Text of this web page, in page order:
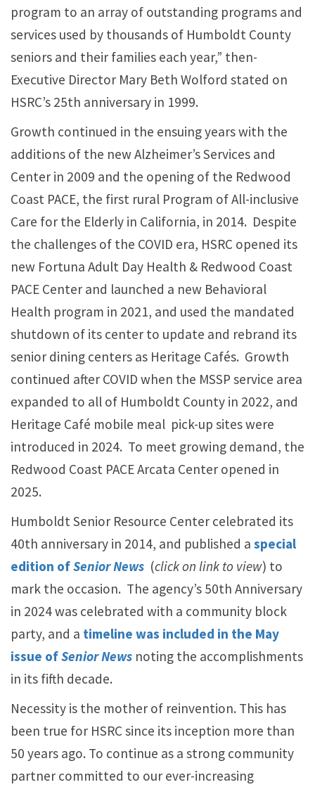
program to an array of outstanding programs and
services used by thousands of Humboldt County
seniors and their families each year,” then-
Executive Director Mary Beth Wolford stated on
HSRC’s 25th anniversary in 1999.
Growth continued in the ensuing years with the
additions of the new Alzheimer’s Services and
Center in 2009 and the opening of the Redwood
Coast PACE, the first rural Program of All-inclusive
Care for the Elderly in California, in 2014. Despite
the challenges of the COVID era, HSRC opened its
new Fortuna Adult Day Health & Redwood Coast
PACE Center and launched a new Behavioral
Health program in 2021, and used the mandated
shutdown of its center to update and rebrand its
senior dining centers as Heritage Cafés. Growth
continued after COVID when the MSSP service area
expanded to all of Humboldt County in 2022, and
Heritage Café mobile meal pick-up sites were
introduced in 2024. To meet growing demand, the
Redwood Coast PACE Arcata Center opened in
2025.
Humboldt Senior Resource Center celebrated its
40th anniversary in 2014, and published a special
edition ofSenior News (click on link to view) to
mark the occasion. The agency’s 50th Anniversary
in 2024 was celebrated with a community block
party, and a timeline was included in the May
issue ofSenior News noting the accomplishments
in its fifth decade.
Necessity is the mother of reinvention. This has
been true for HSRC since its inception more than
50 years ago. To continue as a strong community
partner committed to our ever-increasing